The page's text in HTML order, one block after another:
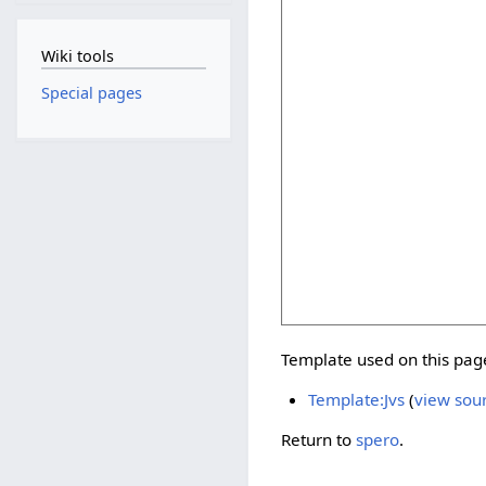
Template used on this
Template:Jvs(view
Return tospero.
Wiki tools
Special pages